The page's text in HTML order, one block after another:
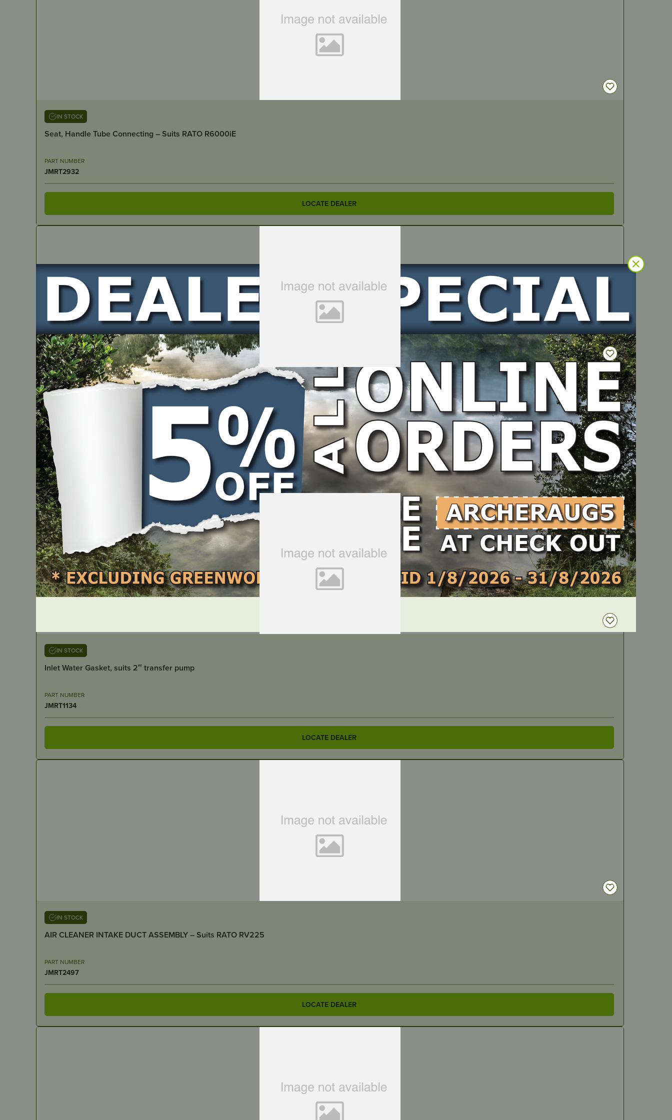
IN STOCK
Seat, Handle Tube Connecting – Suits RATO R6000iE
PART NUMBER
JMRT2932
LOCATE DEALER
IN STOCK
PART NUMBER
JMRT2196
LOCATE DEALER
IN STOCK
Inlet Water Gasket, suits 2″ transfer pump
PART NUMBER
JMRT1134
LOCATE DEALER
IN STOCK
AIR CLEANER INTAKE DUCT ASSEMBLY – Suits RATO RV225
PART NUMBER
JMRT2497
LOCATE DEALER